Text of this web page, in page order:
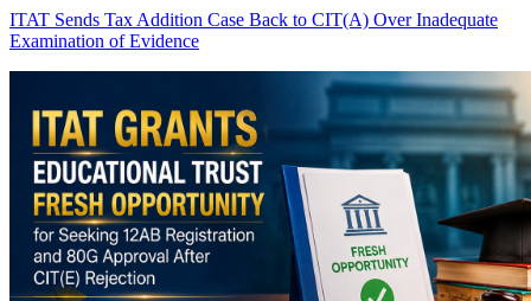
ITAT Sends Tax Addition Case Back to CIT(A) Over Inadequate
Examination of Evidence